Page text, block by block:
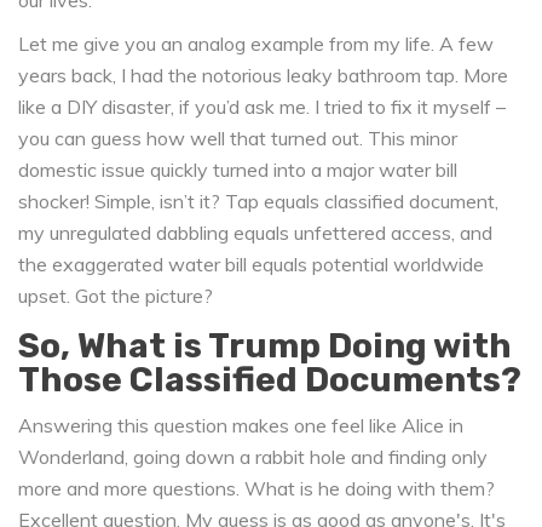
Let me give you an analog example from my life. A few
years back, I had the notorious leaky bathroom tap. More
like a DIY disaster, if you’d ask me. I tried to fix it myself –
you can guess how well that turned out. This minor
domestic issue quickly turned into a major water bill
shocker! Simple, isn’t it? Tap equals classified document,
my unregulated dabbling equals unfettered access, and
the exaggerated water bill equals potential worldwide
upset. Got the picture?
So, What is Trump Doing with
Those Classified Documents?
Answering this question makes one feel like Alice in
Wonderland, going down a rabbit hole and finding only
more and more questions. What is he doing with them?
Excellent question. My guess is as good as anyone's. It's